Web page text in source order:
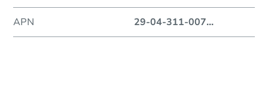
APN 29-04-311-007...